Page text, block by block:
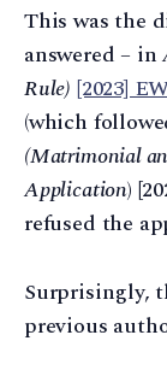
This was the
answered – in
Rule) [2023]
(which
(Matrimonial
Application)
refused the
Surprisingly,
previous